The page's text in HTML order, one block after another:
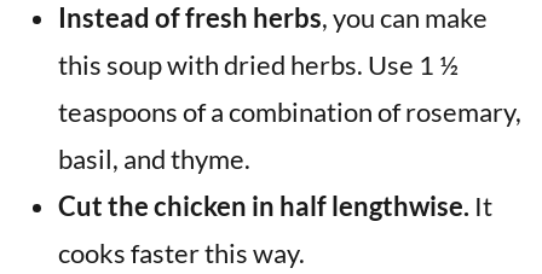
Instead of fresh herbs, you can make
this soup with dried herbs. Use 1 ½
teaspoons of a combination of rosemary,
basil, and thyme.
Cut the chicken in half lengthwise. It
cooks faster this way.